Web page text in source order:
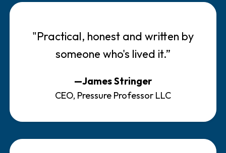
"Practical, honest and written by
someone who's lived it.”
—James Stringer
CEO, Pressure Professor LLC